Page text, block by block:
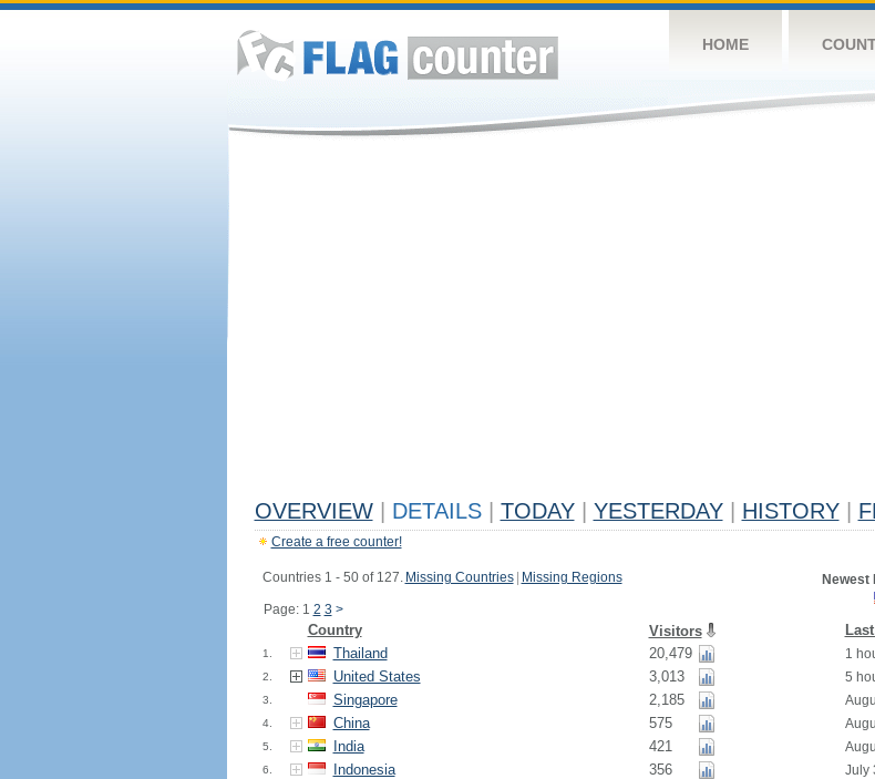
HOME
OVERVIEW DETAILS TODAY YESTERDAY HISTORY
Create a free counter!
Countries 1 - 50 of 127. Missing Countries Missing Regions
Page: 1 2 3 >
Newest
Country Visitors
1. Thailand 20,479 1
2. United States 3,013 5
3. Singapore 2,185
4. China 575
5. India 421
6. Indonesia 356 July